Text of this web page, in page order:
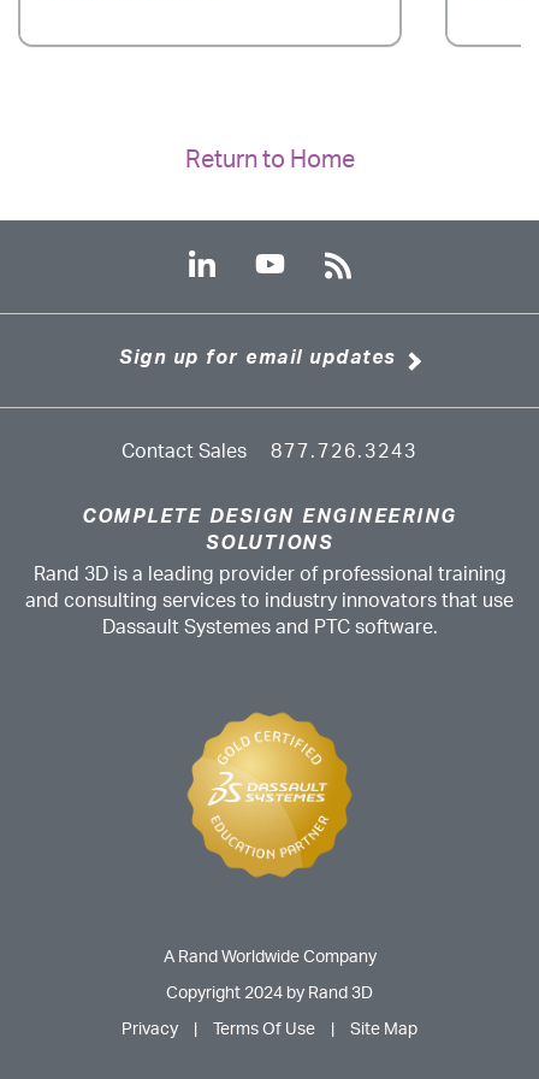
Return to Home
Sign up for email updates
Contact Sales 877.726.3243
COMPLETE DESIGN ENGINEERING
SOLUTIONS
Rand 3D is a leading provider of professional training
and consulting services to industry innovators that use
Dassault Systemes and PTC software.
A Rand Worldwide Company
Copyright 2024 by Rand 3D
Privacy Terms Of Use Site Map